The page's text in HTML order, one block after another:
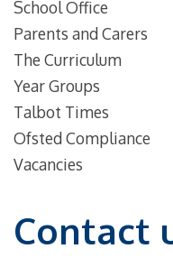
School Office
Parents and Carers
The Curriculum
Year Groups
Talbot Times
Ofsted Compliance
Vacancies
Contact